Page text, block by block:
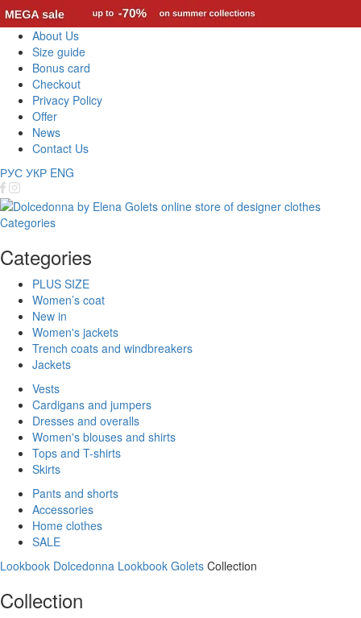
About Us
Size guide
Bonus card
Checkout
Privacy Policy
Offer
News
Contact Us
РУС УКР ENG
Categories
Categories
PLUS SIZE
Women’s coat
New in
Women's jackets
Trench coats and windbreakers
Jackets
Vests
Cardigans and jumpers
Dresses and overalls
Women's blouses and shirts
Tops and T-shirts
Skirts
Pants and shorts
Accessories
Home clothes
SALE
Lookbook Dolcedonna Lookbook Golets Collection
Collection